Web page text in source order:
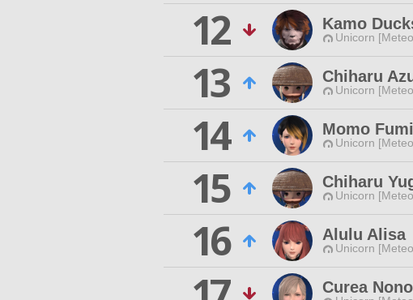
12
Kamo
Unicorn
13
Chiharu
Unicorn
14
Momo
Unicorn
15
Chiharu
Unicorn
16
Alulu Alisa
Unicorn
Curea